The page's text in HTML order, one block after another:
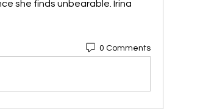
she finds unbearable. Irina
0 Comments